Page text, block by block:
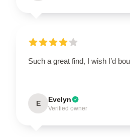
Such a great find, I wish I’d
E Evelyn
Verified owner